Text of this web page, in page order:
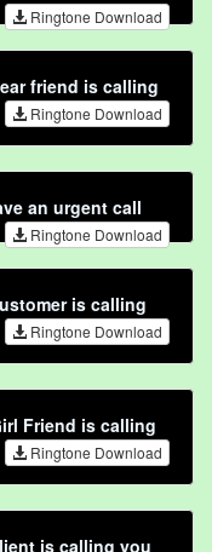
Ringtone Download
friend is calling
Ringtone Download
an urgent call
Ringtone Download
is calling
Ringtone Download
Friend is calling
Ringtone Download
is calling you